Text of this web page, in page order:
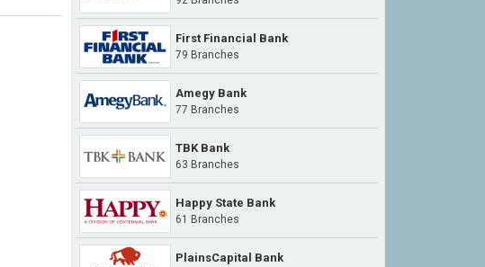
First Financial Bank
79 Branches
Amegy Bank
77 Branches
TBK Bank
63 Branches
Happy State Bank
61 Branches
PlainsCapital Bank